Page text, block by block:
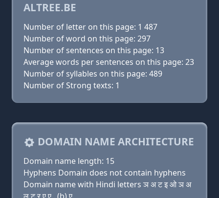
ALTREE.BE
Number of letter on this page: 1 487
Number of word on this page: 297
Number of sentences on this page: 13
Average words per sentences on this page: 23
Number of syllables on this page: 489
Number of Strong texts: 1
DOMAIN NAME ARCHITECTURE
Domain name length: 15
Hyphens Domain does not contain hyphens
Domain name with Hindi letters ञ अ ट इ ओ ञ अ